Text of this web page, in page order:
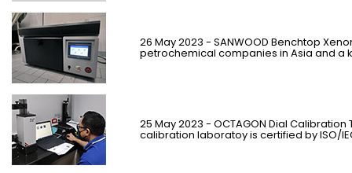
26 May2023 - SANWOOD Benchtop
petrochemical companies in Asia and a
25 May 2023 - OCTAGON Dial
calibration laboratoy is certified by ISO/